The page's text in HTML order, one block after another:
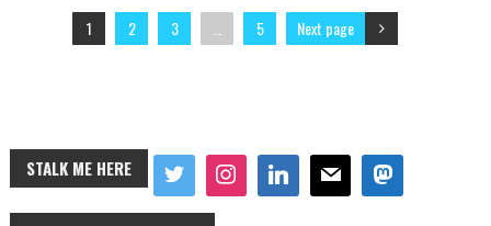
1 2 3 … 5 Next page
STALK ME HERE